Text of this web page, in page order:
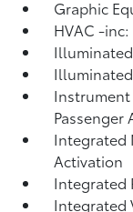
Graphic
HVAC -
Instrument
Passenger
Integrated
Activation
Integrated
Integrated